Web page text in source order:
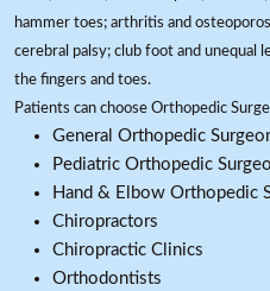
hammer toes; arthritis and
cerebral palsy; club foot and unequal
the fingers and toes.
Patients can choose Orthopedic
General Orthopedic
Pediatric Orthopedic
Hand & Elbow Orthopedic
Chiropractors
Chiropractic Clinics
Orthodontists